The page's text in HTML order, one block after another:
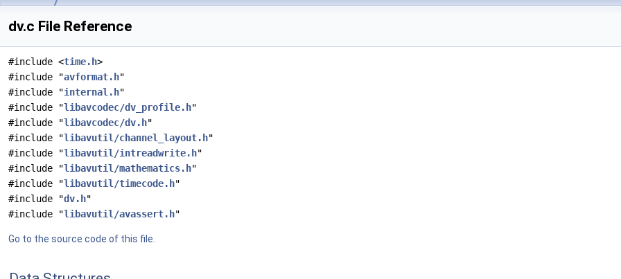
dv.c File Reference
#include <time.h>
#include "avformat.h"
#include "internal.h"
#include "libavcodec/dv_profile.h"
#include "libavcodec/dv.h"
#include "libavutil/channel_layout.h"
#include "libavutil/intreadwrite.h"
#include "libavutil/mathematics.h"
#include "libavutil/timecode.h"
#include "dv.h"
#include "libavutil/avassert.h"
Go to the source code of this file.